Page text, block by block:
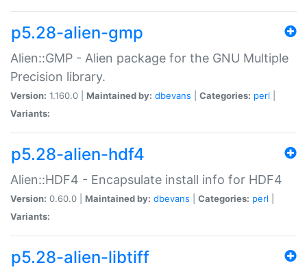
p5.28-alien-gmp
Alien::GMP - Alien package for the GNU Multiple
Precision library.
Version: 1.160.0 | Maintained by: dbevans Categories: perl
Variants:
p5.28-alien-hdf4
Alien::HDF4 - Encapsulate install info for HDF4
Version: 0.60.0 | Maintained by: dbevans Categories: perl
Variants:
p5.28-alien-libtiff